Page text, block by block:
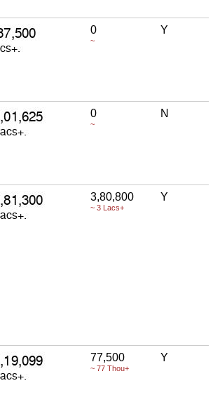
0
~
Y
0
~
N
3,80,800
~ 3 Lacs+
Y
77,500
~ 77 Thou+
Y